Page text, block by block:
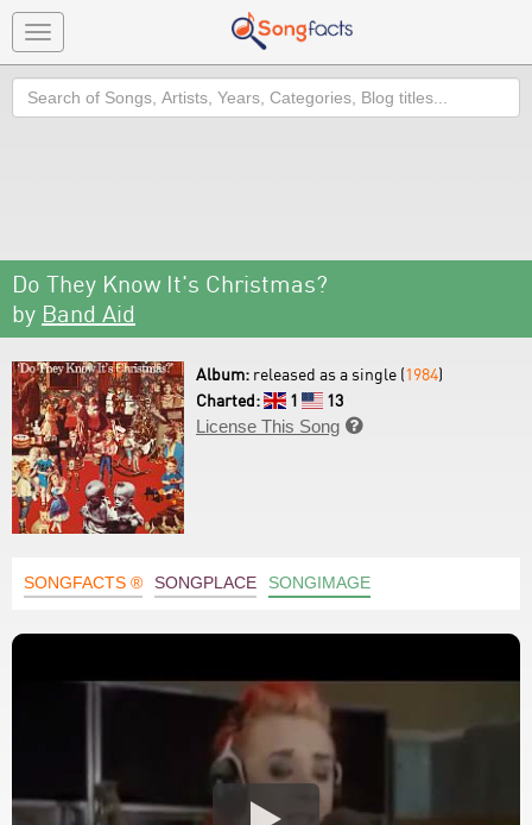
Toggle
navigation
Search
Do They Know It's Christmas?
by Band Aid
Album: released as a single (1984)
Charted:
1
13
License This Song 
SONGFACTS ® SONGPLACE SONGIMAGE